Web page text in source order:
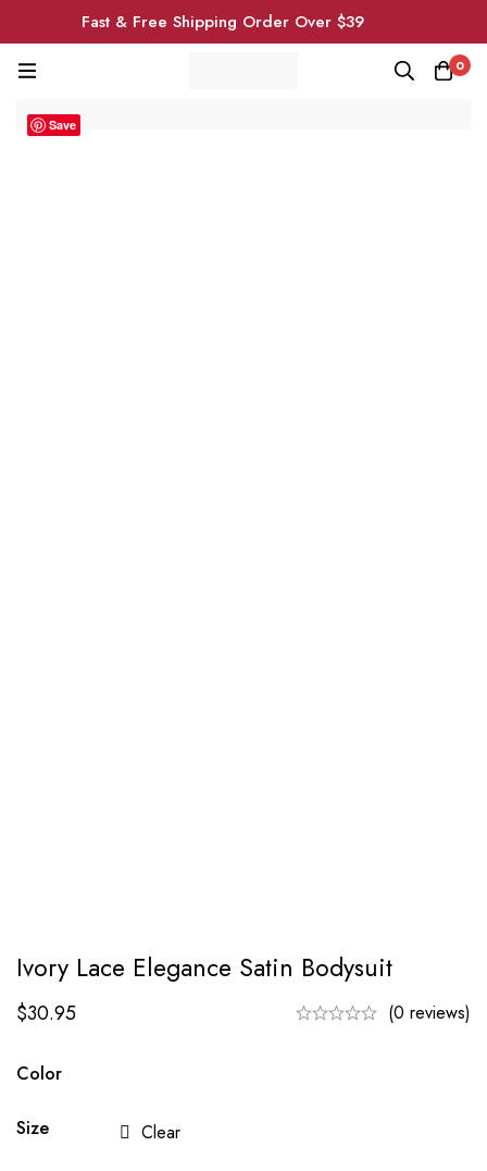
Fast & Free Shipping Order Over $39
0
Save
Ivory Lace Elegance Satin Bodysuit
$30.95 (0 reviews)
Color
Size Clear